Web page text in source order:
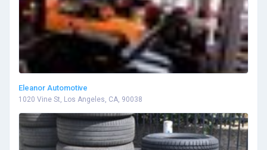
Eleanor Automotive
1020 Vine St, Los Angeles, CA, 90038